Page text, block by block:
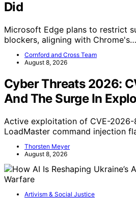
Did
Microsoft Edge plans to restrict
blockers, aligning with Chrome's…
Cornford and Cross Team
August 8, 2026
Cyber Threats 2026:
And The Surge In
Active exploitation of CVE-2026-
LoadMaster command injection
Thorsten Meyer
August 8, 2026
Artivism & Social Justice